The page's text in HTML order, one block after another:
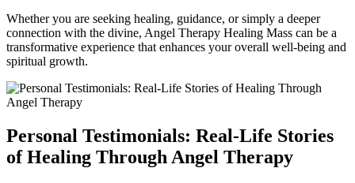
Whether you are seeking healing, guidance, or simply a deeper
connection with the divine, Angel Therapy Healing Mass can be a
transformative experience that enhances your overall well-being and
spiritual growth.
Personal Testimonials: Real-Life Stories
of Healing Through Angel Therapy